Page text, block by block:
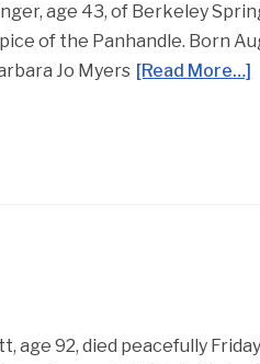
age 43, of Berkeley
of the Panhandle. Born
Jo Myers [Read More…]
age 92, died peacefully